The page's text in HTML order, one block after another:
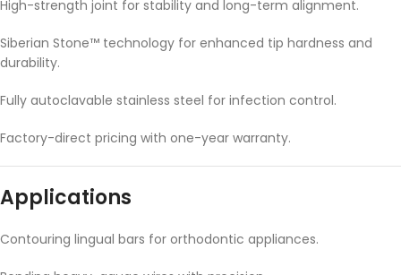
High-strength joint for stability and long-term alignment.
Siberian Stone™ technology for enhanced tip hardness and
durability.
Fully autoclavable stainless steel for infection control.
Factory-direct pricing with one-year warranty.
Applications
Contouring lingual bars for orthodontic appliances.